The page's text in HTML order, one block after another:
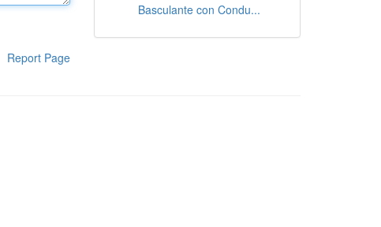
Report Page
Basculante con Condu...